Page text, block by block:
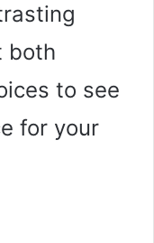
both
to see
for your